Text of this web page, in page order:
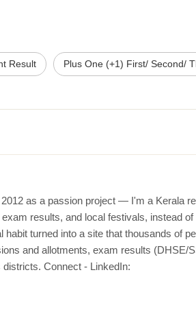
Result Plus One (+1) First/ Second/
as a passion project — I'm a Kerala
results, and local festivals, instead
turned into a site that thousands of
and allotments, exam results (DHSE/
Connect - LinkedIn: